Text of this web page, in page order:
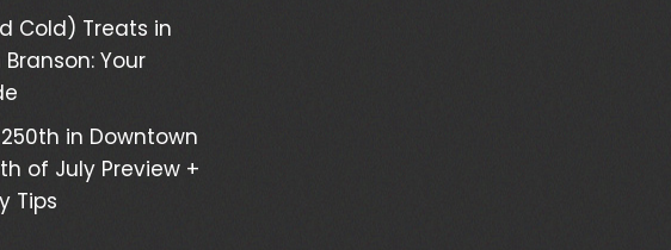
Cold) Treats in
Your
in Downtown
of July Preview +
Tips